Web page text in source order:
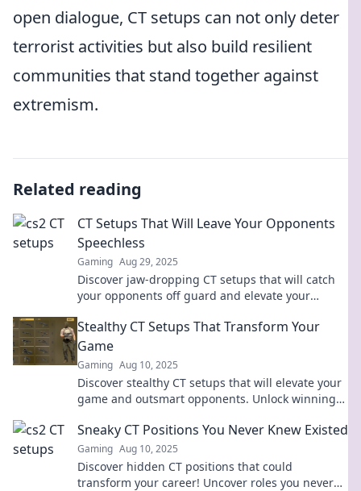
open dialogue, CT setups can not only deter
terrorist activities but also build resilient
communities that stand together against
extremism.
Related reading
CT Setups That Will Leave Your Opponents
Speechless
Gaming Aug 29, 2025
Discover jaw-dropping CT setups that will catch
your opponents off guard and elevate your
Stealthy CT Setups That Transform Your
Game
Gaming Aug 10, 2025
Discover stealthy CT setups that will elevate your
game and outsmart opponents. Unlock winning
Sneaky CT Positions You Never Knew Existed
Gaming Aug 10, 2025
Discover hidden CT positions that could
transform your career! Uncover roles you never